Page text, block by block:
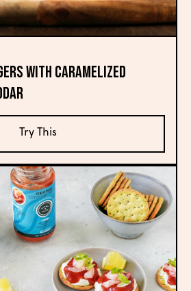
with Caramelized
Try This